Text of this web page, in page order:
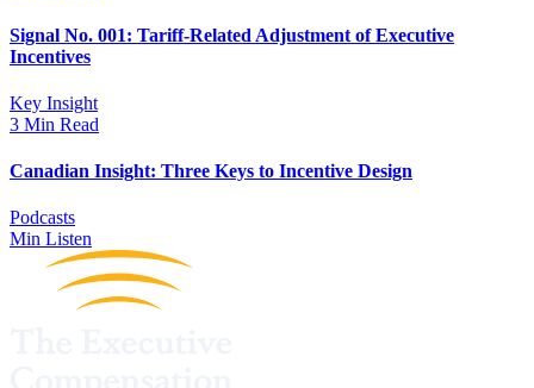
Signal No. 001: Tariff-Related Adjustment of Executive
Incentives
Key Insight
3 Min Read
Canadian Insight: Three Keys to Incentive Design
Podcasts
Min Listen